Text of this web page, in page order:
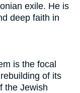
exile. He is
deep faith in
is the focal
of its
the Jewish